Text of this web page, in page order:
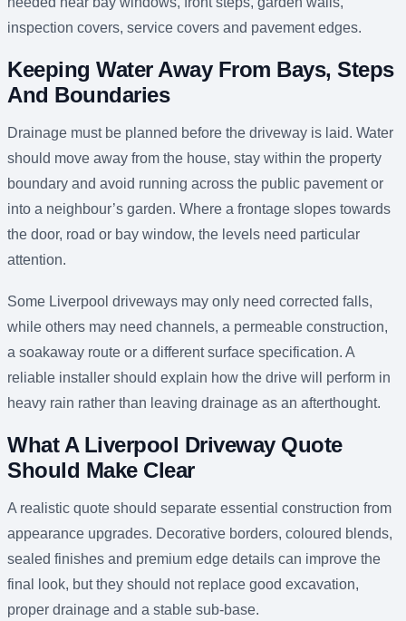
inspection covers, service covers and pavement edges.
Keeping Water Away From Bays, Steps
And Boundaries
Drainage must be planned before the driveway is laid. Water
should move away from the house, stay within the property
boundary and avoid running across the public pavement or
into a neighbour’s garden. Where a frontage slopes towards
the door, road or bay window, the levels need particular
attention.
Some Liverpool driveways may only need corrected falls,
while others may need channels, a permeable construction,
a soakaway route or a different surface specification. A
reliable installer should explain how the drive will perform in
heavy rain rather than leaving drainage as an afterthought.
What A Liverpool Driveway Quote
Should Make Clear
A realistic quote should separate essential construction from
appearance upgrades. Decorative borders, coloured blends,
sealed finishes and premium edge details can improve the
final look, but they should not replace good excavation,
proper drainage and a stable sub-base.